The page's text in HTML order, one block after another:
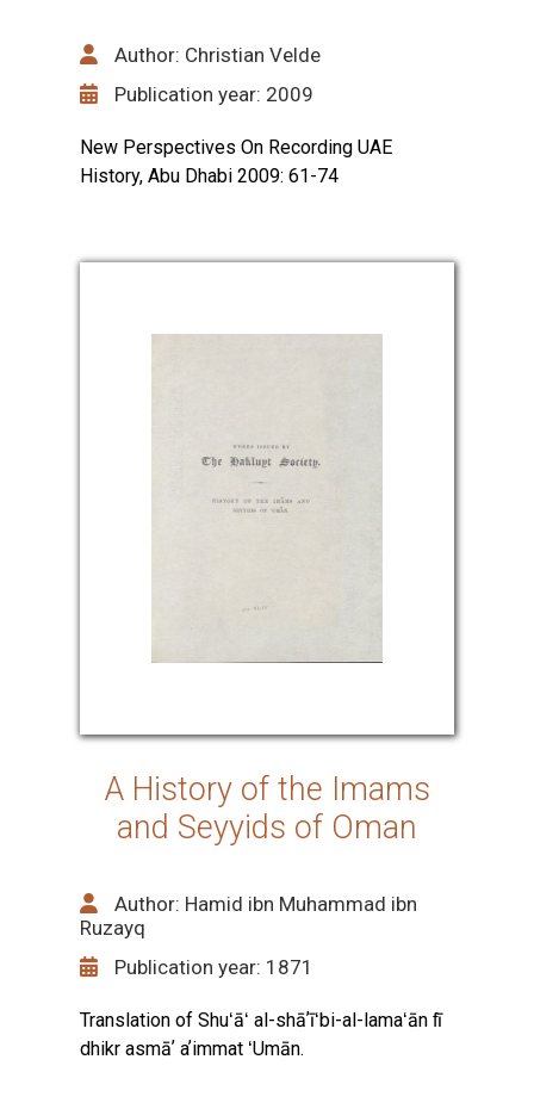
Author: Christian Velde
Publication year: 2009
New Perspectives On Recording UAE
History, Abu Dhabi 2009: 61-74
A History of the Imams
and Seyyids of Oman
Author: Hamid ibn Muhammad ibn
Ruzayq
Publication year: 1871
Translation of Shuʻāʻ al-shāʼīʻbi-al-lamaʻān fī
dhikr asmāʼ aʼimmat ʻUmān.